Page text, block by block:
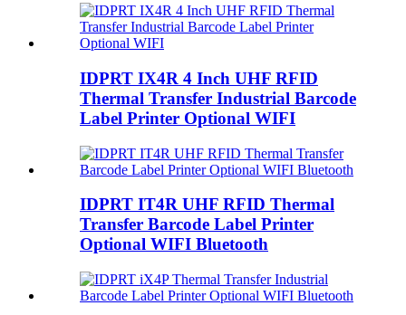
IDPRT IX4R 4 Inch UHF RFID
Thermal Transfer Industrial Barcode
Label Printer Optional WIFI
IDPRT IT4R UHF RFID Thermal
Transfer Barcode Label Printer
Optional WIFI Bluetooth